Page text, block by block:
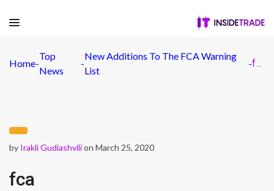
Home-
Top
News
-
New Additions To The FCA Warning
List
- fca
by Irakli Gudiashvilion March 25, 2020
fca